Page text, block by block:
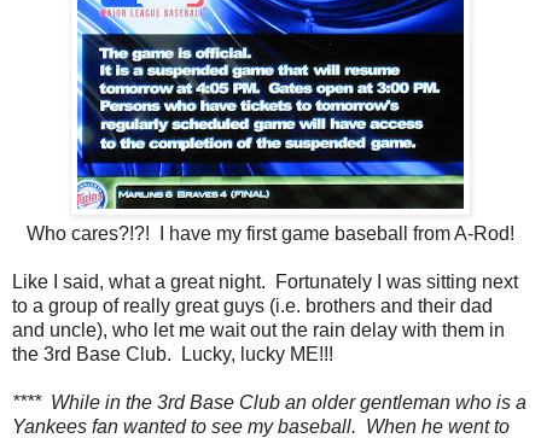
Who cares?!?! I have my first game baseball from A-Rod!
Like I said, what a great night. Fortunately I was sitting next
to a group of really great guys (i.e. brothers and their dad
and uncle), who let me wait out the rain delay with them in
the 3rd Base Club. Lucky, lucky ME!!!
**** While in the 3rd Base Club an older gentleman who is a
Yankees fan wanted to see my baseball. When he went to